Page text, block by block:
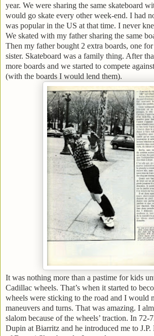
year. We were sharing the same skateboard
would go skate every other week-end. I had
was popular in the US at that time. I never
We skated with my father sharing the same
Then my father bought 2 extra boards, one
sister. Skateboard was a family thing. After
more boards and we started to compete
(with the boards I would lend them).
It was nothing more than a pastime for kids
Cadillac wheels. That’s when it started to
wheels were sticking to the road and I would
maneuvers and turns. That was amazing. I
slalom because of the wheels’ traction. In 72-
Dupin at Biarritz and he introduced me to